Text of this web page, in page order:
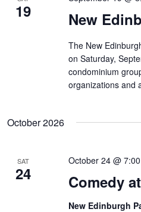
19 New
The New
on Saturday,
condominium
organizations and
October 2026
SAT
24 Comedy
October 24 @
New Edinburgh